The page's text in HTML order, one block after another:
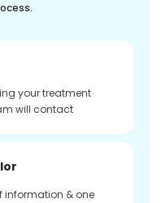
your treatment
will contact
information & one